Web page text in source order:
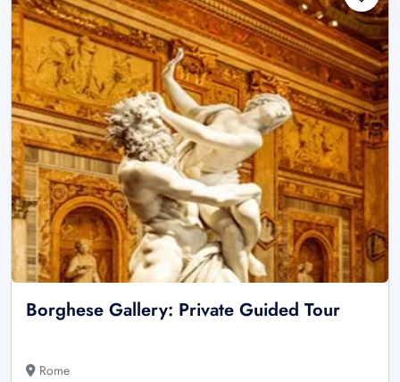
Borghese Gallery: Private Guided Tour
Rome